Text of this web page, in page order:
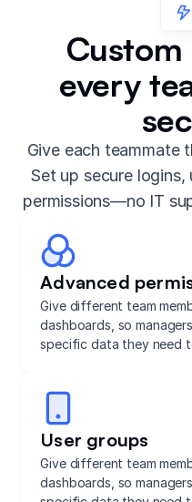
Custom
every
Give each teammate
Set up secure logins,
permissions—no IT
Advanced
Give different team
dashboards, so
specific data they need
User groups
Give different team
dashboards, so